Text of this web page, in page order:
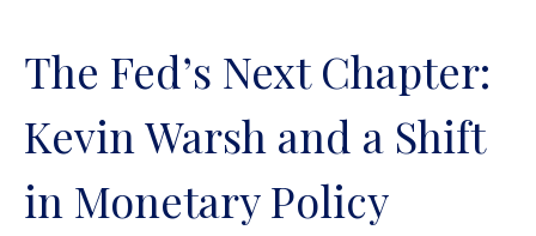
The Fed’s Next Chapter:
Kevin Warsh and a Shift
in Monetary Policy